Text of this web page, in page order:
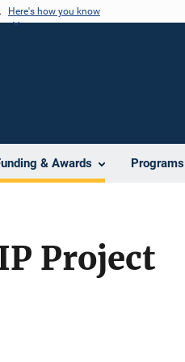
Here's how you know
& Awards Programs
Project